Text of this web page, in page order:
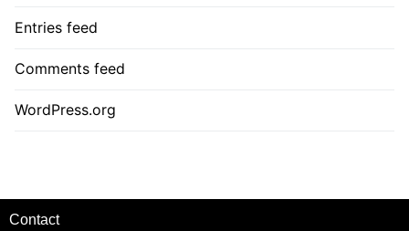
Entries feed
Comments feed
WordPress.org
Contact